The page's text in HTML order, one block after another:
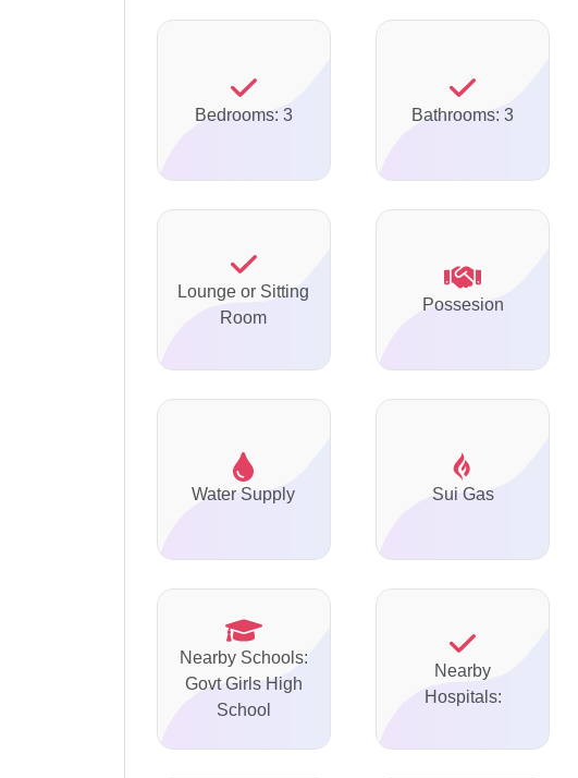
Bedrooms: 3 Bathrooms: 3
Lounge or Sitting
Room
Possesion
Water Supply Sui Gas
Nearby Schools:
Govt Girls High
School
Nearby
Hospitals: